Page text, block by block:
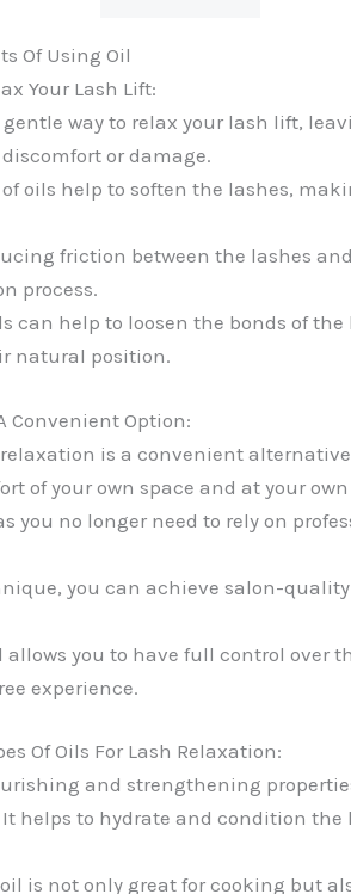
Of Using Oil
Your Lash Lift:
way to relax your lash lift,
or damage.
oils help to soften the lashes,
friction between the lashes
process.
can help to loosen the bonds of
natural position.
Convenient Option:
is a convenient
of your own space and at your own
you no longer need to rely on
you can achieve salon-
you to have full control over
experience.
Of Oils For Lash Relaxation:
and strengthening
helps to hydrate and condition the
is not only great for cooking but